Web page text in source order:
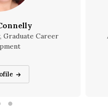
Graduate Career